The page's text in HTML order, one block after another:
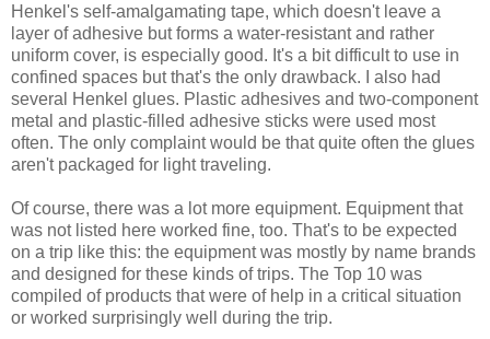
Henkel's self-amalgamating tape, which doesn't leave a
layer of adhesive but forms a water-resistant and rather
uniform cover, is especially good. It's a bit difficult to use in
confined spaces but that's the only drawback. I also had
several Henkel glues. Plastic adhesives and two-component
metal and plastic-filled adhesive sticks were used most
often. The only complaint would be that quite often the glues
aren't packaged for light traveling.
Of course, there was a lot more equipment. Equipment that
was not listed here worked fine, too. That's to be expected
on a trip like this: the equipment was mostly by name brands
and designed for these kinds of trips. The Top 10 was
compiled of products that were of help in a critical situation
or worked surprisingly well during the trip.